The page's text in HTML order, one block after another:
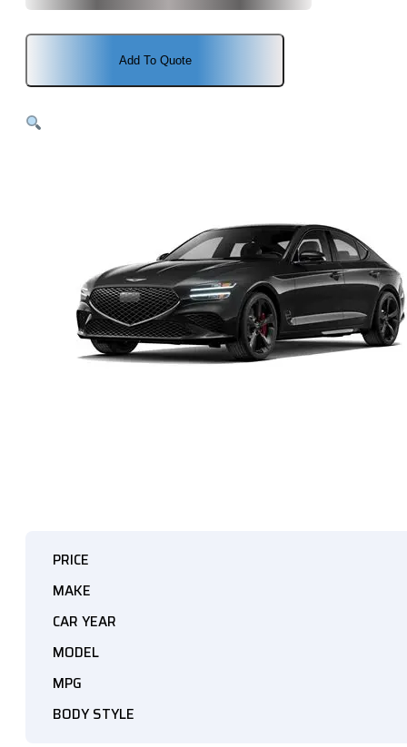
Add To Quote
PRICE
MAKE
CAR YEAR
MODEL
MPG
BODY STYLE